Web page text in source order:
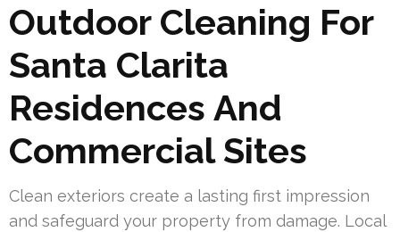
Outdoor Cleaning For
Santa Clarita
Residences And
Commercial Sites
Clean exteriors create a lasting first impression
and safeguard your property from damage. Local